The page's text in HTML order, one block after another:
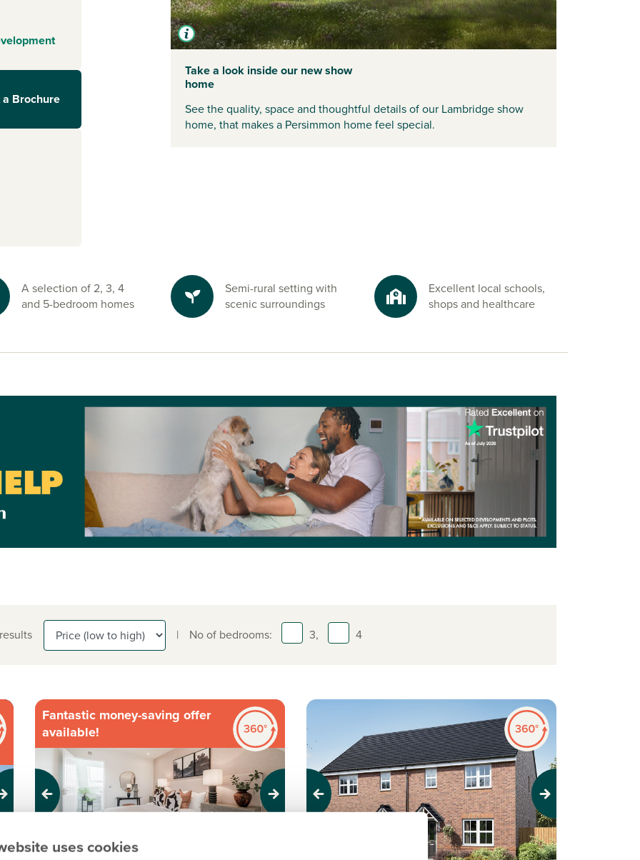
uses cookies
Local
and
all this on
Wigan
further afield,
Preston
across
and
also find well-
Lostock
a Brochure
Take a look inside our new show
home
See the quality, space and thoughtful details of our Lambridgeshow
home, that makes a Persimmon home feel special.
A selection of 2, 3, 4
and 5-bedroom homes
Semi-rural setting with
scenic surroundings
Excellent local schools,
shops and healthcare
| No of bedrooms: 3, 4
Fantastic money-saving offer
available!
Previous Next Previous Next